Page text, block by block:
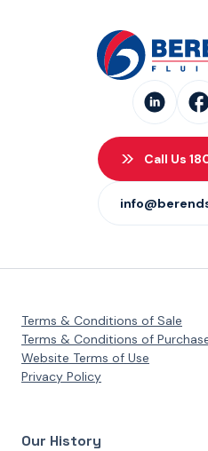
Call Us
Terms & Conditions of Sale
Terms & Conditions of
Website Terms of Use
Privacy Policy
Our History